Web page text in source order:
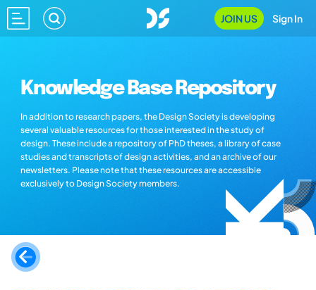
JOIN US Sign In
Knowledge Base Repository
In addition to research papers, the Design Society is developing
several valuable resources for those interested in the study of
design. These include a repository of PhD theses, a library of case
studies and transcripts of design activities, and an archive of our
newsletters. Please note that these resources are accessible
exclusively to Design Society members.